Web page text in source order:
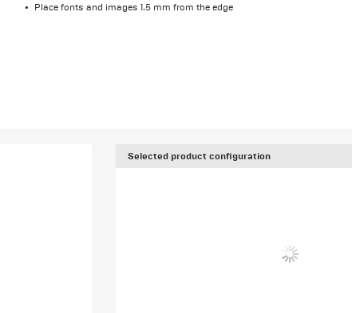
Place fonts and images 1.5 mm from the edge
Selected product configuration